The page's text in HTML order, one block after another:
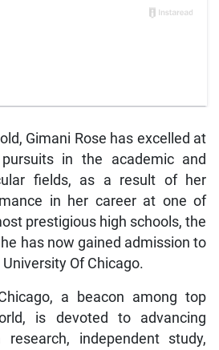
Gimani Rose has excelled at
in the academic and
fields, as a result of her
in her career at one of
prestigious high schools, the
has now gained admission to
Of Chicago.
a beacon among top
is devoted to advancing
research, independent study,